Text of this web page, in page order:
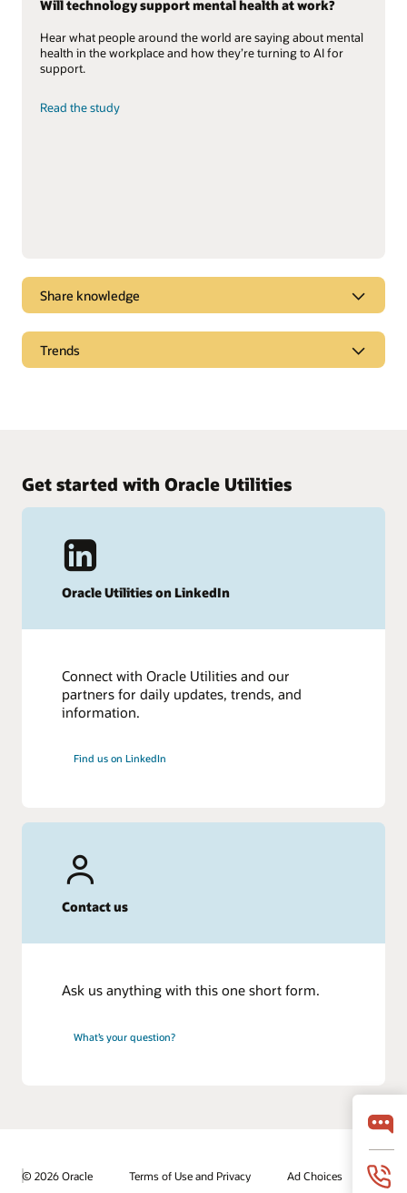
Will technology support mental health at work?
Hear what people around the world are saying about mental
health in the workplace and how they’re turning to AI for
support.
Read the study
Share knowledge
Oracle named a Leader for the sixth consecutive year in the
Trends
Get started with Oracle Utilities
Oracle Utilities on LinkedIn
Connect with Oracle Utilities and our
partners for daily updates, trends, and
information.
Find us on LinkedIn
Contact us
Ask us anything with this one short form.
What’s your question?
© 2026 Oracle Terms of Use and Privacy Ad Choices